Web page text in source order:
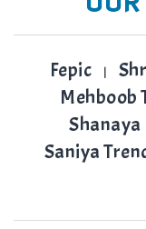
Fepic |
Mehboob
Shanaya
Saniya